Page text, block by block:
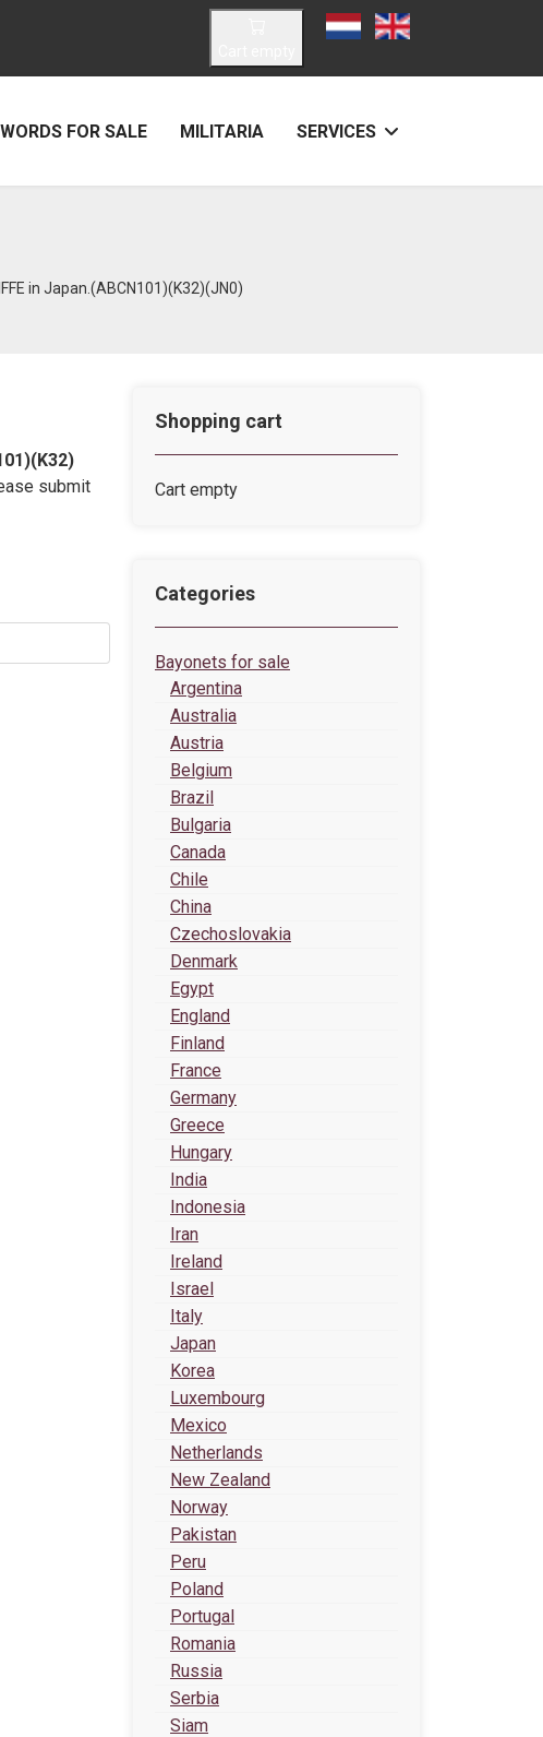
Select your language
FOR SALE MILITARIA SERVICES
in Japan.(ABCN101)(K32)(JN0)
submit
Shopping cart
Cart empty
Categories
Bayonets for sale
Argentina
Australia
Austria
Belgium
Brazil
Bulgaria
Canada
Chile
China
Czechoslovakia
Denmark
Egypt
England
Finland
France
Germany
Greece
Hungary
India
Indonesia
Iran
Ireland
Israel
Italy
Japan
Korea
Luxembourg
Mexico
Netherlands
New Zealand
Norway
Pakistan
Peru
Poland
Portugal
Romania
Russia
Serbia
Siam